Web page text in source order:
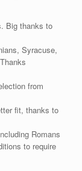
Big thanks to
Syracuse,
from
fit, thanks to
Romans
to require